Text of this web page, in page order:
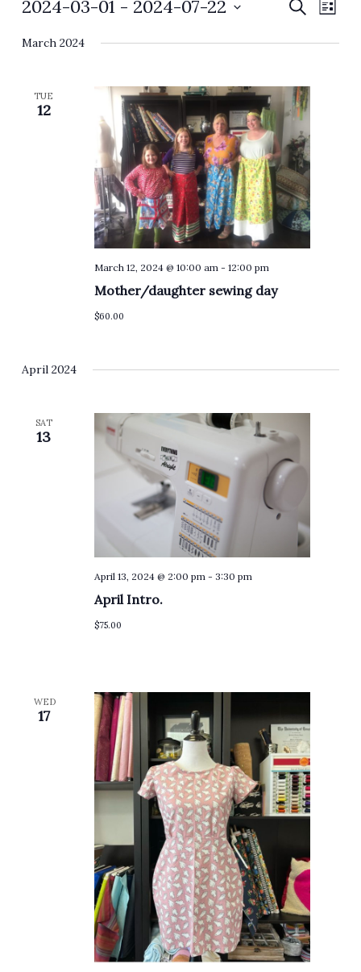
Events
and
SearchEvent
List
2024-03-01 - 2024-07-22
date.
March 2024
TUE
12
Mother/daughter sewing day
March 12, 2024 @ 10:00 am- 12:00 pm
$60.00
April 2024
SAT
13
April Intro.
April 13, 2024 @ 2:00 pm - 3:30 pm
$75.00
WED
17